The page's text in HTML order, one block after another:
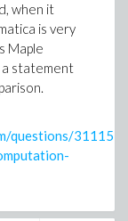
when it
is very
Maple
a statement
questions/